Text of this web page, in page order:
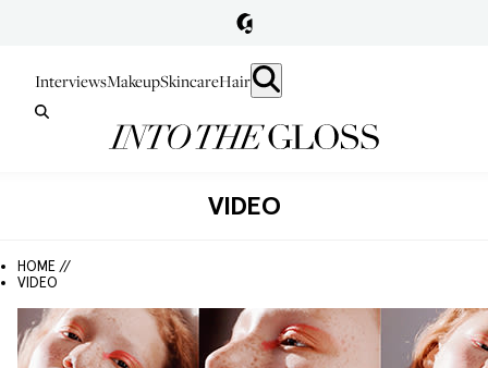
InterviewsMakeupSkincareHair
VIDEO
HOME //
VIDEO